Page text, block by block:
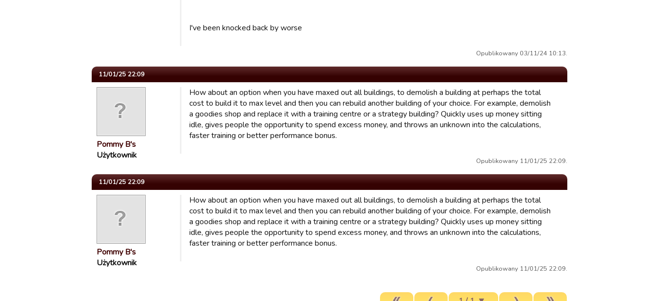
I've been knocked back by worse
Opublikowany 03/11/24 10:13.
11/01/25 22:09
Pommy B's
Użytkownik
How about an option when you have maxed out all buildings, to demolish a building at perhaps the total
cost to build it to max level and then you can rebuild another building of your choice. For example, demolish
a goodies shop and replace it with a training centre or a strategy building? Quickly uses up money sitting
idle, gives people the opportunity to spend excess money, and throws an unknown into the calculations,
faster training or better performance bonus.
Opublikowany 11/01/25 22:09.
11/01/25 22:09
Pommy B's
Użytkownik
How about an option when you have maxed out all buildings, to demolish a building at perhaps the total
cost to build it to max level and then you can rebuild another building of your choice. For example, demolish
a goodies shop and replace it with a training centre or a strategy building? Quickly uses up money sitting
idle, gives people the opportunity to spend excess money, and throws an unknown into the calculations,
faster training or better performance bonus.
Opublikowany 11/01/25 22:09.